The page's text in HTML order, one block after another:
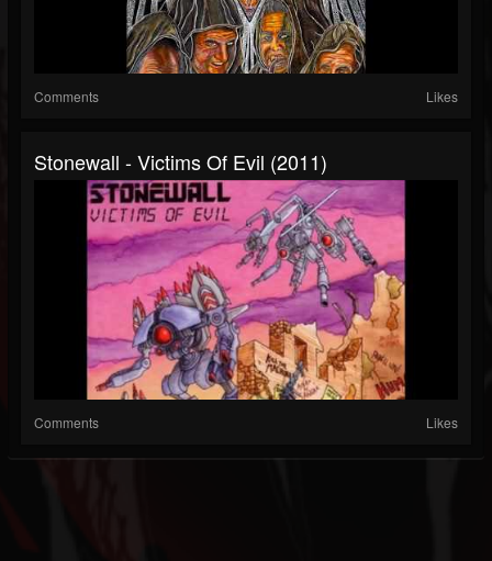
Comments Likes
Stonewall - Victims Of Evil (2011)
Comments Likes